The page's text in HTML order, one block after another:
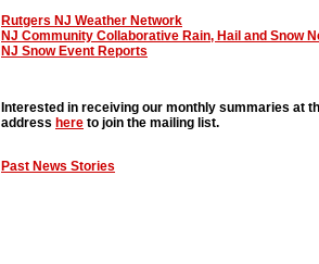
Rutgers NJ Weather Network
NJ Community Collaborative Rain, Hail and Snow
NJ Snow Event Reports
Interested in receiving our monthly summaries at
address here to join the mailing list.
Past News Stories